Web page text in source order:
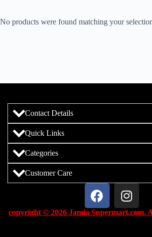
No products were found matching your
Contact Details
Quick Links
Categories
Customer Care
copyright © 2026 Jamia Supermart.com.